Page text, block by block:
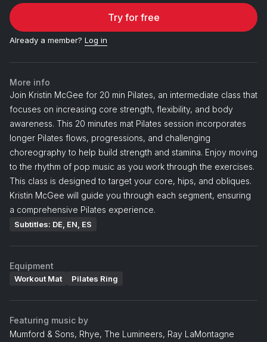
Try for free
Already a member? Log in
More info
Join Kristin McGee for 20 min Pilates, an intermediate class that
focuses on increasing core strength, flexibility, and body
awareness. This 20 minutes mat Pilates session incorporates
longer Pilates flows, progressions, and challenging
choreography to help build strength and stamina. Enjoy moving
to the rhythm of pop music as you work through the exercises.
This class is designed to target your core, hips, and obliques.
Kristin McGee will guide you through each segment, ensuring
a comprehensive Pilates experience.
Subtitles: DE, EN, ES
Equipment
Workout Mat Pilates Ring
Featuring music by
Mumford & Sons, Rhye, The Lumineers, Ray LaMontagne